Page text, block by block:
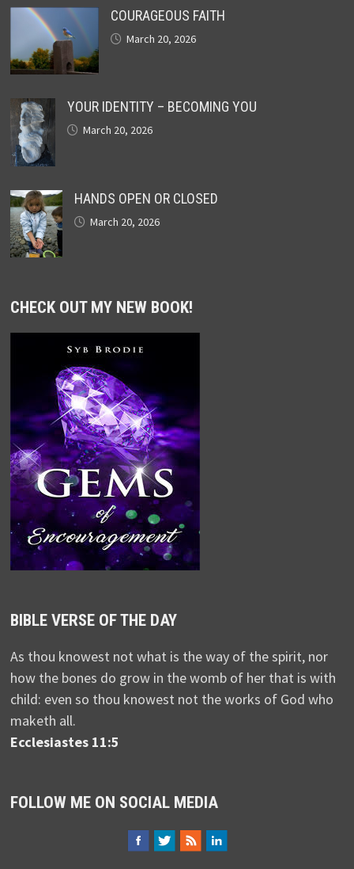
COURAGEOUS FAITH
March 20, 2026
YOUR IDENTITY – BECOMING YOU
March 20, 2026
HANDS OPEN OR CLOSED
March 20, 2026
CHECK OUT MY NEW BOOK!
BIBLE VERSE OF THE DAY
As thou knowest not what is the way of the spirit, nor
how the bones do grow in the womb of her that is with
child: even so thou knowest not the works of God who
maketh all.
Ecclesiastes 11:5
FOLLOW ME ON SOCIAL MEDIA